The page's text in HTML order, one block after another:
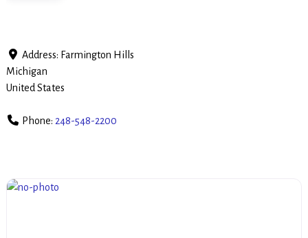
Address: Farmington Hills
Michigan
United States
Phone: 248-548-2200